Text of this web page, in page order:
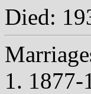
Died:
1. 1877-